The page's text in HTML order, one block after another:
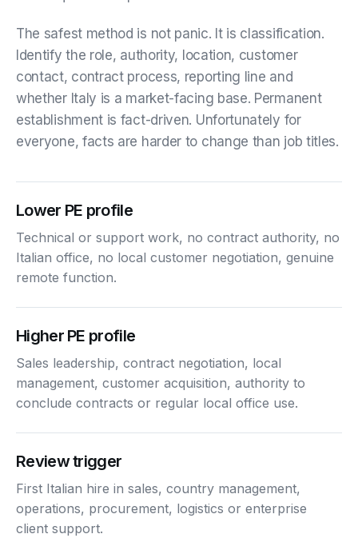
The safest method is not panic. It is classification.
Identify the role, authority, location, customer
contact, contract process, reporting line and
whether Italy is a market-facing base. Permanent
establishment is fact-driven. Unfortunately for
everyone, facts are harder to change than job titles.
Lower PE profile
Technical or support work, no contract authority, no
Italian office, no local customer negotiation, genuine
remote function.
Higher PE profile
Sales leadership, contract negotiation, local
management, customer acquisition, authority to
conclude contracts or regular local office use.
Review trigger
First Italian hire in sales, country management,
operations, procurement, logistics or enterprise
client support.